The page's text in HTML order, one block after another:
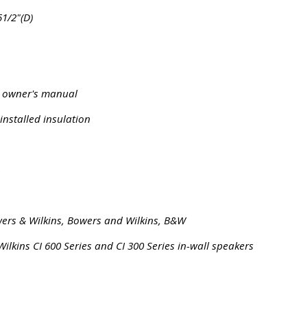
2"(D)
owner's manual
insulation
& Wilkins, Bowers and Wilkins, B&W
CI 600 Series and CI 300 Series in-wall speakers